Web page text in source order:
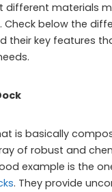
different materials
Check below the
their key features
is basically
of robust and
example is the
. They provide